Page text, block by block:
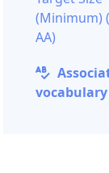
(Minimum)
AA)